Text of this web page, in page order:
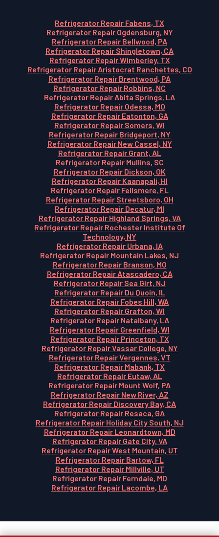
Refrigerator Repair Fabens, TX
Refrigerator Repair Ogdensburg, NY
Refrigerator Repair Bellwood, PA
Refrigerator Repair Shingletown, CA
Refrigerator Repair Wimberley, TX
Refrigerator Repair Aristocrat Ranchettes, CO
Refrigerator Repair Brentwood, PA
Refrigerator Repair Robbins, NC
Refrigerator Repair Abita Springs, LA
Refrigerator Repair Odessa, MO
Refrigerator Repair Eatonton, GA
Refrigerator Repair Somers, WI
Refrigerator Repair Bridgeport, NY
Refrigerator Repair New Cassel, NY
Refrigerator Repair Grant, AL
Refrigerator Repair Mullins, SC
Refrigerator Repair Dickson, OK
Refrigerator Repair Kaanapali, HI
Refrigerator Repair Fellsmere, FL
Refrigerator Repair Streetsboro, OH
Refrigerator Repair Decatur, MI
Refrigerator Repair Highland Springs, VA
Refrigerator Repair Rochester Institute Of
Technology, NY
Refrigerator Repair Urbana, IA
Refrigerator Repair Mountain Lakes, NJ
Refrigerator Repair Branson, MO
Refrigerator Repair Atascadero, CA
Refrigerator Repair Sea Girt, NJ
Refrigerator Repair Du Quoin, IL
Refrigerator Repair Fobes Hill, WA
Refrigerator Repair Grafton, WI
Refrigerator Repair Natalbany, LA
Refrigerator Repair Greenfield, WI
Refrigerator Repair Princeton, TX
Refrigerator Repair Vassar College, NY
Refrigerator Repair Vergennes, VT
Refrigerator Repair Mabank, TX
Refrigerator Repair Eutaw, AL
Refrigerator Repair Mount Wolf, PA
Refrigerator Repair New River, AZ
Refrigerator Repair Discovery Bay, CA
Refrigerator Repair Resaca, GA
Refrigerator Repair Holiday City South, NJ
Refrigerator Repair Leonardtown, MD
Refrigerator Repair Gate City, VA
Refrigerator Repair West Mountain, UT
Refrigerator Repair Bartow, FL
Refrigerator Repair Millville, UT
Refrigerator Repair Ferndale, MD
Refrigerator Repair Lacombe, LA